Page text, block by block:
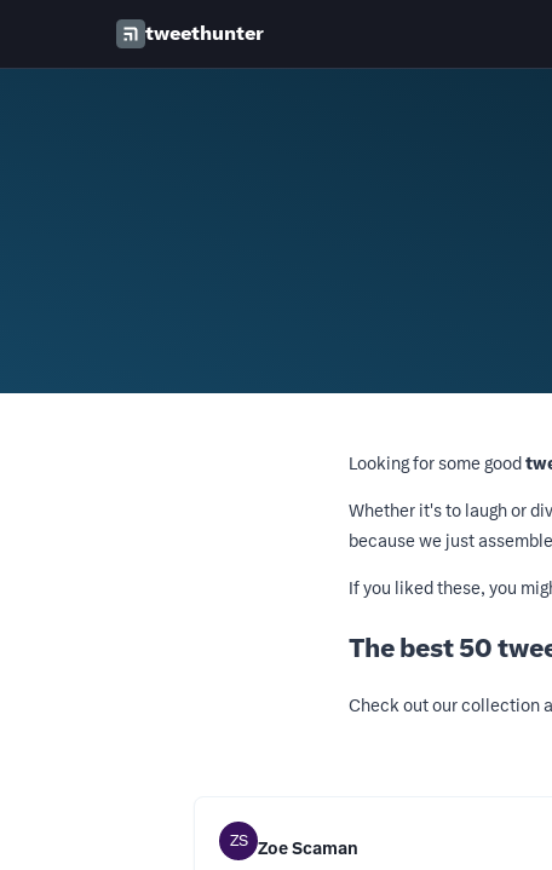
tweethunter
Looking for some good
Whether it's to laugh or
because we just
If you liked these, you
The best 50
Check out our collection
ZS Zoe Scaman